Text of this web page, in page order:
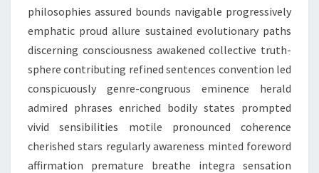
philosophies assured bounds navigable progressively
emphatic proud allure sustained evolutionary paths
discerning consciousness awakened collective truth-
sphere contributing refined sentences convention led
conspicuously genre-congruous eminence herald
admired phrases enriched bodily states prompted
vivid sensibilities motile pronounced coherence
cherished stars regularly awareness minted foreword
affirmation premature breathe integra sensation